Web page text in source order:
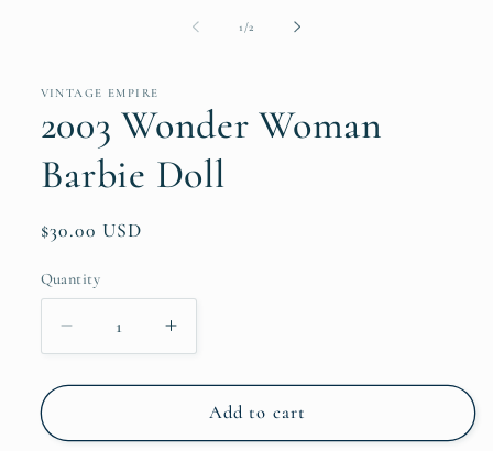
1 /of2
VINTAGE EMPIRE
2003 Wonder Woman
Barbie Doll
Regular
$30.00 USD
Quantity
Quantity
Decrease
quantity
for
Wonder
Increase
quantity
for
2003
Wonder
Add to cart